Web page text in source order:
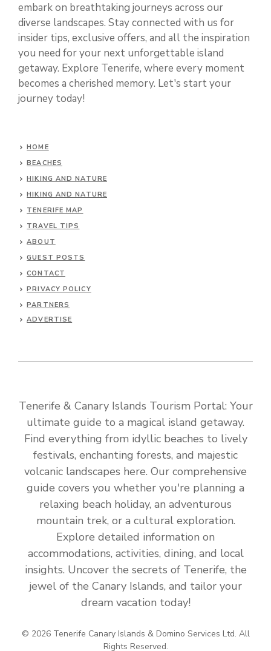
embark on breathtaking journeys across our
diverse landscapes. Stay connected with us for
insider tips, exclusive offers, and all the inspiration
you need for your next unforgettable island
getaway. Explore Tenerife, where every moment
becomes a cherished memory. Let's start your
journey today!
HOME
BEACHES
HIKING AND NATURE
HIKING AND NATURE
TENERIFE MAP
TRAVEL TIPS
ABOUT
GUEST POSTS
CONTACT
PRIVACY POLICY
PARTNERS
ADVERTISE
Tenerife & Canary Islands Tourism Portal: Your
ultimate guide to a magical island getaway.
Find everything from idyllic beaches to lively
festivals, enchanting forests, and majestic
volcanic landscapes here. Our comprehensive
guide covers you whether you're planning a
relaxing beach holiday, an adventurous
mountain trek, or a cultural exploration.
Explore detailed information on
accommodations, activities, dining, and local
insights. Uncover the secrets of Tenerife, the
jewel of the Canary Islands, and tailor your
dream vacation today!
© 2026 Tenerife Canary Islands & Domino Services Ltd. All
Rights Reserved.